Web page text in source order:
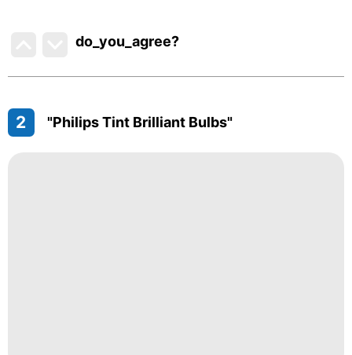
do_you_agree?
2 "Philips Tint Brilliant Bulbs"